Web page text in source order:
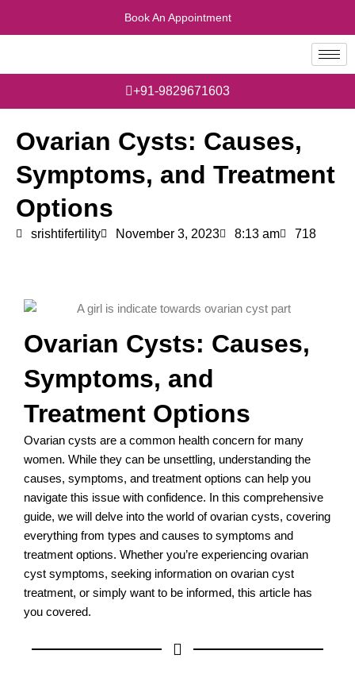
Book An Appointment
+91-9829671603
Ovarian Cysts: Causes,
Symptoms, and Treatment
Options
srishtifertility November 3, 2023 8:13 am 718
Ovarian Cysts: Causes,
Symptoms, and
Treatment Options
Ovarian cysts are a common health concern for many
women. While they can be unsettling, understanding the
causes, symptoms, and treatment options can help you
navigate this issue with confidence. In this comprehensive
guide, we will delve into the world of ovarian cysts, covering
everything from types and causes to symptoms and
treatment options. Whether you’re experiencing ovarian
cyst symptoms, seeking information on ovarian cyst
treatment, or simply want to be informed, this article has
you covered.